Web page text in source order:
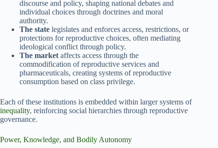
discourse and policy, shaping national debates and
individual choices through doctrines and moral
authority.
The state legislates and enforces access, restrictions, or
protections for reproductive choices, often mediating
ideological conflict through policy.
The market affects access through the
commodification of reproductive services and
pharmaceuticals, creating systems of reproductive
consumption based on class privilege.
Each of these institutions is embedded within larger systems of
inequality, reinforcing social hierarchies through reproductive
governance.
Power, Knowledge, and Bodily Autonomy